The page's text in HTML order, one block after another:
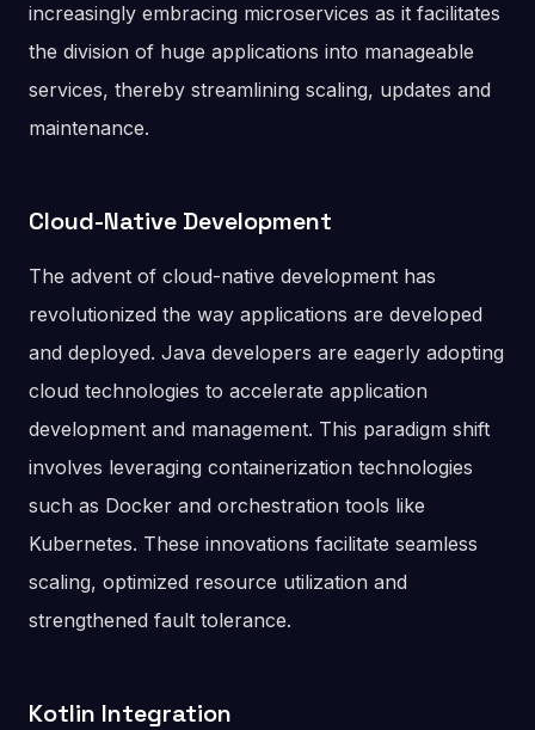
increasingly embracing microservices as it facilitates
the division of huge applications into manageable
services, thereby streamlining scaling, updates and
maintenance.
Cloud-Native Development
The advent of cloud-native development has
revolutionized the way applications are developed
and deployed. Java developers are eagerly adopting
cloud technologies to accelerate application
development and management. This paradigm shift
involves leveraging containerization technologies
such as Docker and orchestration tools like
Kubernetes. These innovations facilitate seamless
scaling, optimized resource utilization and
strengthened fault tolerance.
Kotlin Integration